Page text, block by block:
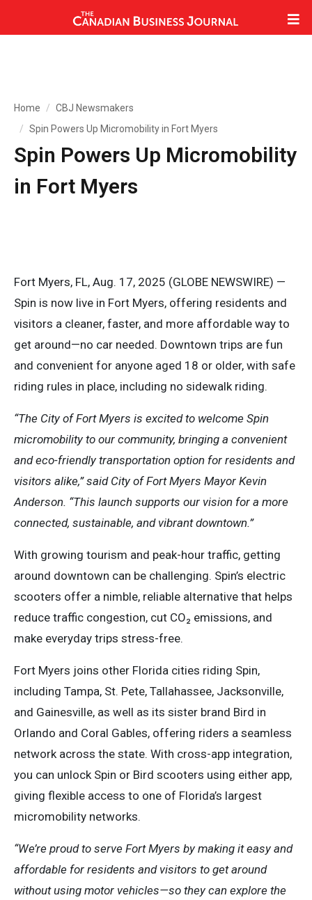
Home
CBJ Newsmakers
Spin Powers Up Micromobility in Fort Myers
Spin Powers Up Micromobility
in Fort Myers
Fort Myers, FL, Aug. 17, 2025 (GLOBE NEWSWIRE) —
Spin is now live in Fort Myers, offering residents and
visitors a cleaner, faster, and more affordable way to
get around—no car needed. Downtown trips are fun
and convenient for anyone aged 18 or older, with safe
riding rules in place, including no sidewalk riding.
“The City of Fort Myers is excited to welcome Spin
micromobility to our community, bringing a convenient
and eco-friendly transportation option for residents and
visitors alike,” said City of Fort Myers Mayor Kevin
Anderson. “This launch supports our vision for a more
connected, sustainable, and vibrant downtown.”
With growing tourism and peak-hour traffic, getting
around downtown can be challenging. Spin’s electric
scooters offer a nimble, reliable alternative that helps
reduce traffic congestion, cut CO₂ emissions, and
make everyday trips stress-free.
Fort Myers joins other Florida cities riding Spin,
including Tampa, St. Pete, Tallahassee, Jacksonville,
and Gainesville, as well as its sister brand Bird in
Orlando and Coral Gables, offering riders a seamless
network across the state. With cross-app integration,
you can unlock Spin or Bird scooters using either app,
giving flexible access to one of Florida’s largest
micromobility networks.
“We’re proud to serve Fort Myers by making it easy and
affordable for residents and visitors to get around
without using motor vehicles—so they can explore the